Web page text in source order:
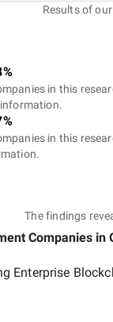
Results of
in this
in this
The findings
Companies in
Enterprise